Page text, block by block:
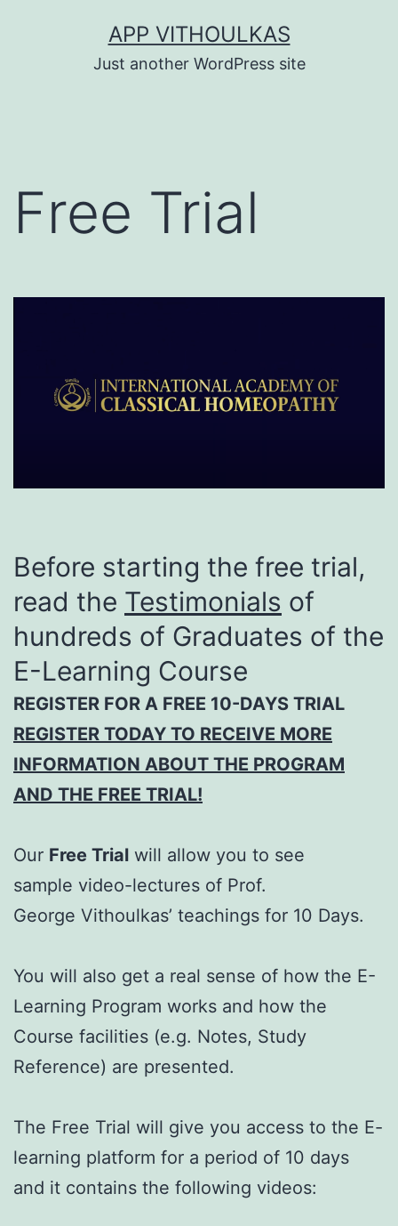
APP VITHOULKAS
Just another WordPress site
Free Trial
Before starting the free trial,
read the Testimonials of
hundreds of Graduates of the
E-Learning Course
REGISTER FOR A FREE 10-DAYS TRIAL
REGISTER TODAY TO RECEIVE MORE
INFORMATION ABOUT THE PROGRAM
AND THE FREE TRIAL!
Our Free Trial will allow you to see
sample video-lectures of Prof.
George Vithoulkas’ teachings for 10 Days.
You will also get a real sense of how the E-
Learning Program works and how the
Course facilities (e.g. Notes, Study
Reference) are presented.
The Free Trial will give you access to the E-
learning platform for a period of 10 days
and it contains the following videos: